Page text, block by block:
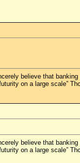
believe that
on a large scale”
believe that
on a large scale”